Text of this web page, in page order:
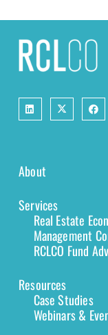
About
Services
Real Estate
Management
RCLCO Fund
Resources
Case Studies
Webinars &